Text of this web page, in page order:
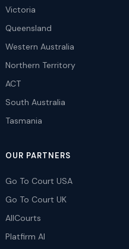
Victoria
Queensland
Western Australia
Northern Territory
ACT
South Australia
Tasmania
OUR PARTNERS
Go To Court USA
Go To Court UK
AllCourts
Platfirm AI